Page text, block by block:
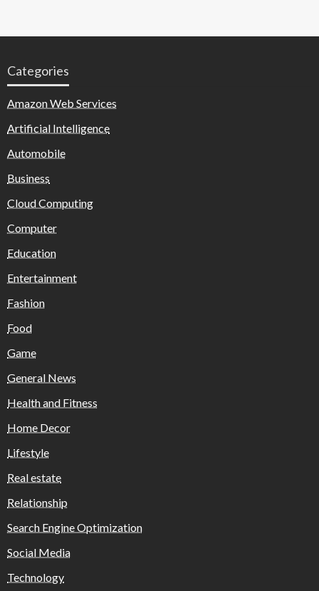
Categories
Amazon Web Services
Artificial Intelligence
Automobile
Business
Cloud Computing
Computer
Education
Entertainment
Fashion
Food
Game
General News
Health and Fitness
Home Decor
Lifestyle
Real estate
Relationship
Search Engine Optimization
Social Media
Technology